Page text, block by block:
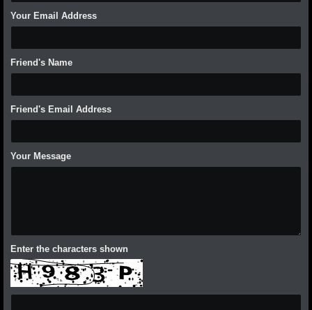
Your Email Address
Friend's Name
Friend's Email Address
Your Message
Enter the characters shown